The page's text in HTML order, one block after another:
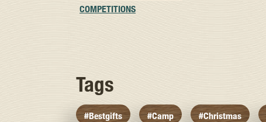
COMPETITIONS
Tags
#bestgifts #camp #christmas